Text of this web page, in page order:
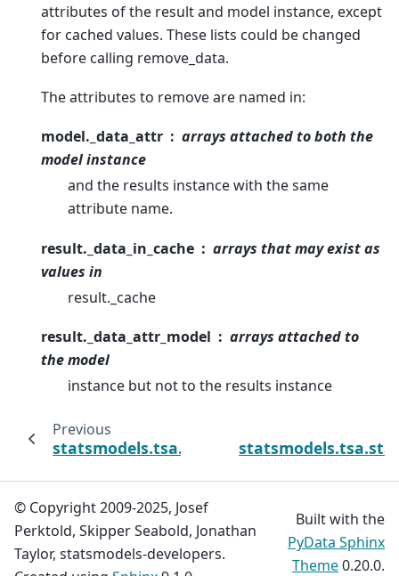
attributes of the result and model instance, except
for cached values. These lists could be changed
before calling remove_data.
The attributes to remove are named in:
model._data_attr
arrays attached to both the
model instance
and the results instance with the same
attribute name.
result._data_in_cache
arrays that may exist as
values in
result._cache
result._data_attr_model
arrays attached to
the model
instance but not to the results instance
Previous
© Copyright 2009-2025, Josef
Perktold, Skipper Seabold, Jonathan
Taylor, statsmodels-developers.
Built with the
PyData Sphinx
Theme0.20.0.